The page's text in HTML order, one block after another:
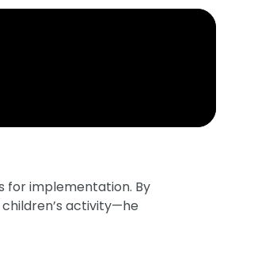
for implementation. By
activity—he